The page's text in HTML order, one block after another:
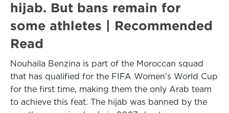
hijab. But bans remain for
some athletes | Recommended
Read
Nouhaila Benzina is part of the Moroccan squad
that has qualified for the FIFA Women's World Cup
for the first time, making them the only Arab team
to achieve this feat. The hijab was banned by the